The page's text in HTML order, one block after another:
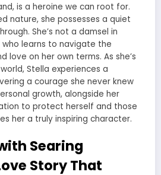
is a heroine we can root for.
nature, she possesses a quiet
She’s not a damsel in
learns to navigate the
love on her own terms. As she’s
Stella experiences a
a courage she never knew
growth, alongside her
to protect herself and those
her a truly inspiring character.
Searing
Story That